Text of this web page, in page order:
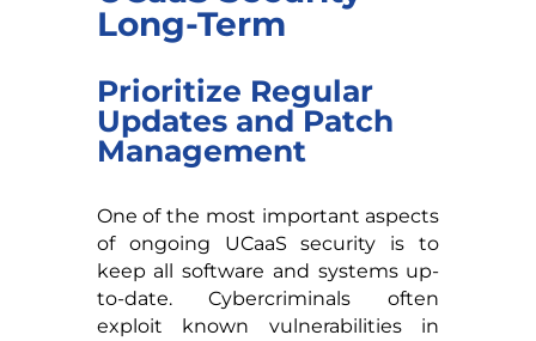
Long-Term
Prioritize Regular
Updates and Patch
Management
One of the most important aspects
of ongoing UCaaS security is to
keep all software and systems up-
to-date. Cybercriminals often
exploit known vulnerabilities in